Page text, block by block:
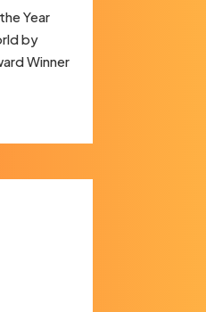
Year
by
Winner